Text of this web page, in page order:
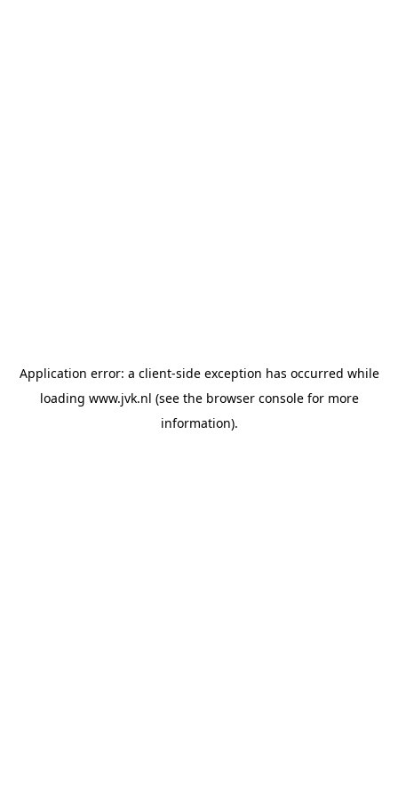
Application error: a client-side exception has occurred while
loading www.jvk.nl (see the browser consolefor more
information).